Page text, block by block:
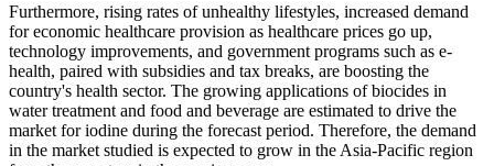
Furthermore, rising rates of unhealthy lifestyles, increased demand
for economic healthcare provision as healthcare prices go up,
technology improvements, and government programs such as e-
health, paired with subsidies and tax breaks, are boosting the
country's health sector. The growing applications of biocides in
water treatment and food and beverage are estimated to drive the
market for iodine during the forecast period. Therefore, the demand
in the market studied is expected to grow in the Asia-Pacific region